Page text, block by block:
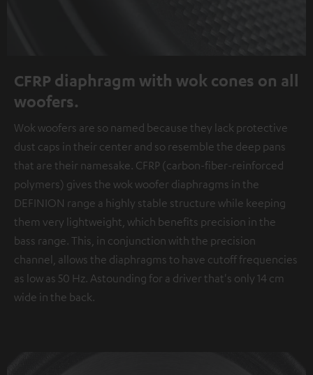
CFRP diaphragm with wok cones on all
woofers.
Wok woofers are so named because they lack protective
dust caps in their center and so resemble the deep pans
that are their namesake. CFRP (carbon-fiber-reinforced
polymers) gives the wok woofer diaphragms in the
DEFINION range a highly stable structure while keeping
them very lightweight, which benefits precision in the
bass range. This, in conjunction with the precision
channel, allows the diaphragms to have cutoff frequencies
as low as 50 Hz. Astounding for a driver that's only 14 cm
wide in the back.